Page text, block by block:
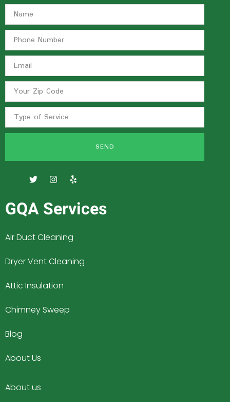
SEND
GQA Services
Air Duct Cleaning
Dryer Vent Cleaning
Attic Insulation
Chimney Sweep
Blog
About Us
About us